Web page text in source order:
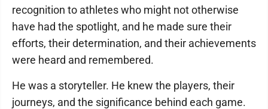
recognition to athletes who might not otherwise
have had the spotlight, and he made sure their
efforts, their determination, and their achievements
were heard and remembered.
He was a storyteller. He knew the players, their
journeys, and the significance behind each game.